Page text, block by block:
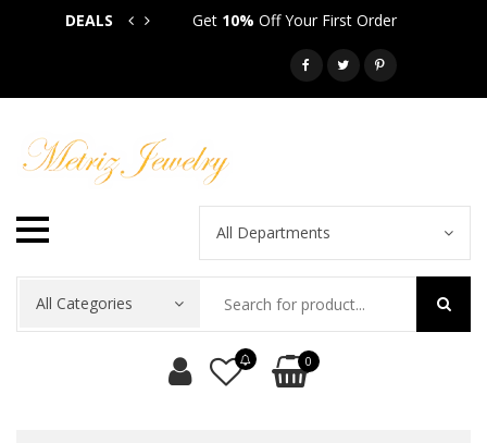
DEALS Get 10% Off Your First Order
All Departments
All Categories
0